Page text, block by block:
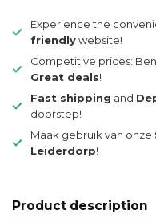
Experience the
friendlywebsite!
Competitive prices:
Great deals!
Fast shipping and
doorstep!
Maak gebruik van onze
Leiderdorp!
Product description